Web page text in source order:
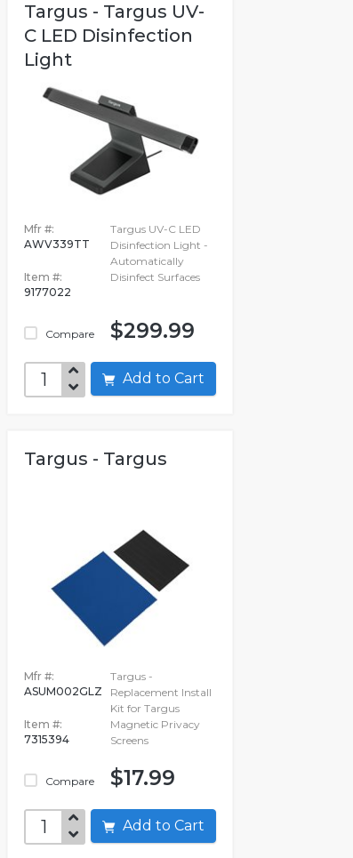
Targus - Targus UV-
C LED Disinfection
Light
Mfr #:
AWV339TT
Item #:
9177022
Compare
Targus UV-C LED
Disinfection Light -
Automatically
Disinfect Surfaces
$299.99
Add to Cart
Targus - Targus
Mfr #:
ASUM002GLZ
Item #:
7315394
Compare
Targus -
Replacement Install
Kit for Targus
Magnetic Privacy
Screens
$17.99
Add to Cart